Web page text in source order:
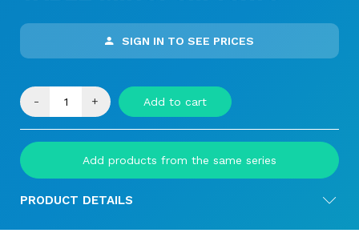
SIGN IN TO SEE PRICES
- + Add to cart
Add products from the same series
PRODUCT DETAILS